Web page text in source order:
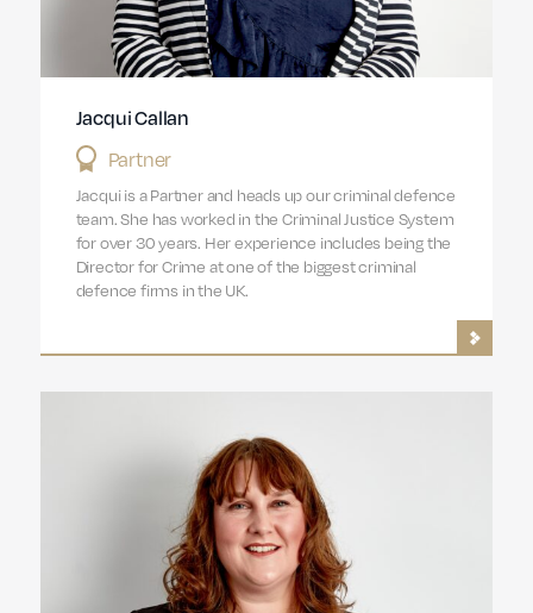
Jacqui Callan
Partner
Jacqui is a Partner and heads up our criminal defence
team. She has worked in the Criminal Justice System
for over 30 years. Her experience includes being the
Director for Crime at one of the biggest criminal
defence firms in the UK.